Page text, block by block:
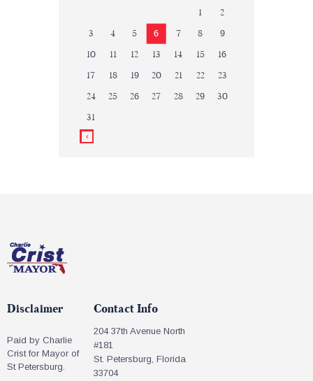
1
2
3
4 5 6 7 8
9
10
11 12 13 14 15
16
17
18 19 20 21 22
23
24
25 26 27 28 29
30
31
Disclaimer
Paid by Charlie
Crist for Mayor of
St Petersburg.
Contact Info
204 37th Avenue North
#181
St. Petersburg, Florida
33704